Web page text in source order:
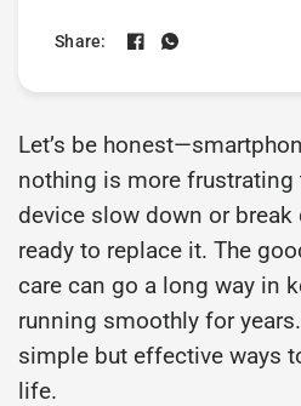
Share:
Let’s be
nothing is more frustrating
device slow down or break
ready to replace it. The
care can go a long way in
running smoothly for
simple but effective ways
life.